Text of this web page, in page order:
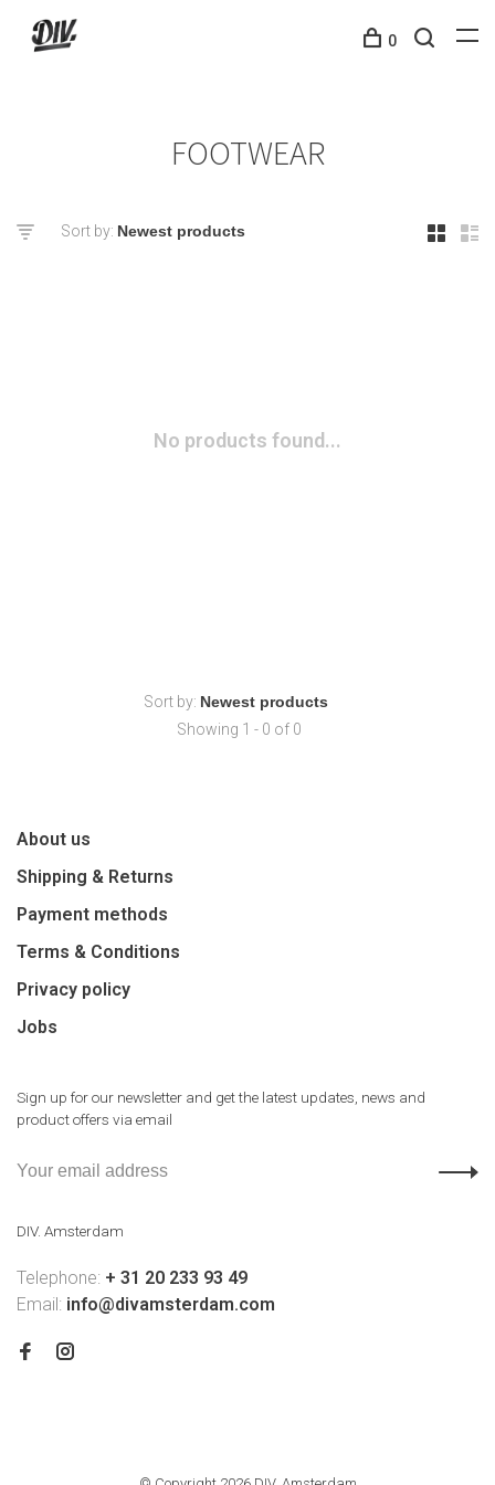
0
FOOTWEAR
Sort by:
No products found...
Sort by:
Showing 1 - 0 of 0
About us
Shipping & Returns
Payment methods
Terms & Conditions
Privacy policy
Jobs
Sign up for our newsletter and get the latest updates, news and
product offers via email
DIV. Amsterdam
Telephone: + 31 20 233 93 49
Email: info@divamsterdam.com